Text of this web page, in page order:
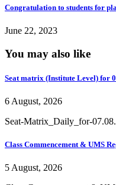
Congratulation to students for
June 22, 2023
You may also like
Seat matrix (Institute Level) for
6 August, 2026
Seat-Matrix_Daily_for-
Class Commencement & UMS
5 August, 2026